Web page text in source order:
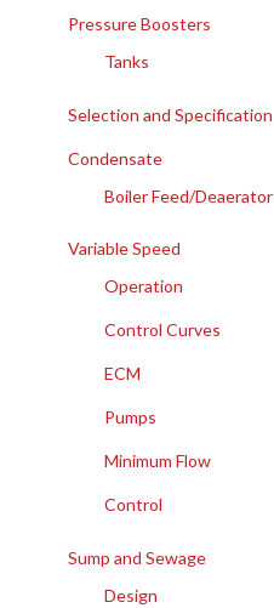
Pressure Boosters
Tanks
Selection and Specification
Condensate
Boiler Feed/Deaerator
Variable Speed
Operation
Control Curves
ECM
Pumps
Minimum Flow
Control
Sump and Sewage
Design